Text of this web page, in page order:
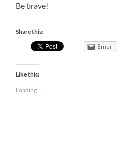
Be brave!
Share this:
Email
Like this:
Loading...